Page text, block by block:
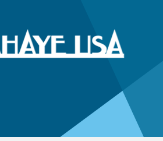
Columbus:
(614) 362-2215